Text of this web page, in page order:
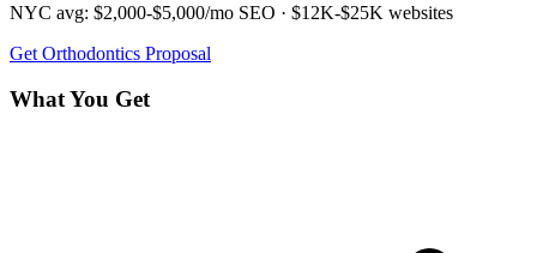
NYC avg: $2,000-$5,000/mo SEO · $12K-$25K websites
Get Orthodontics Proposal
What You Get